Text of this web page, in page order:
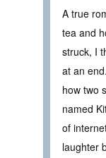
A true
tea and
struck, I
at an
how two
named
of
laughter